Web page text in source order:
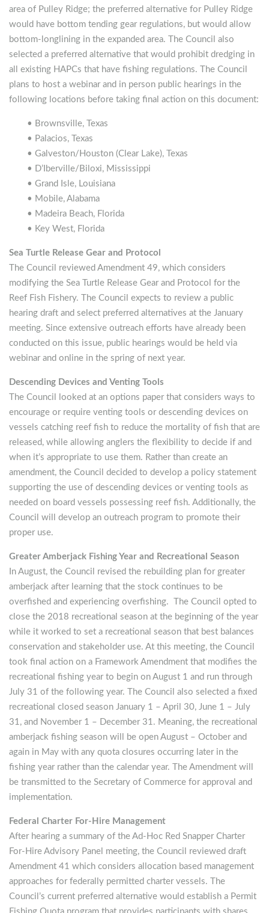
area of Pulley Ridge; the preferred alternative for Pulley Ridge
would have bottom tending gear regulations, but would allow
bottom-longlining in the expanded area. The Council also
selected a preferred alternative that would prohibit dredging in
all existing HAPCs that have fishing regulations. The Council
plans to host a webinar and in person public hearings in the
following locations before taking final action on this document:
• Brownsville, Texas
• Palacios, Texas
• Galveston/Houston (Clear Lake), Texas
• D’Iberville/Biloxi, Mississippi
• Grand Isle, Louisiana
• Mobile, Alabama
• Madeira Beach, Florida
• Key West, Florida
Sea Turtle Release Gear and Protocol
The Council reviewed Amendment 49, which considers
modifying the Sea Turtle Release Gear and Protocol for the
Reef Fish Fishery. The Council expects to review a public
hearing draft and select preferred alternatives at the January
meeting. Since extensive outreach efforts have already been
conducted on this issue, public hearings would be held via
webinar and online in the spring of next year.
Descending Devices and Venting Tools
The Council looked at an options paper that considers ways to
encourage or require venting tools or descending devices on
vessels catching reef fish to reduce the mortality of fish that are
released, while allowing anglers the flexibility to decide if and
when it’s appropriate to use them. Rather than create an
amendment, the Council decided to develop a policy statement
supporting the use of descending devices or venting tools as
needed on board vessels possessing reef fish. Additionally, the
Council will develop an outreach program to promote their
proper use.
Greater Amberjack Fishing Year and Recreational Season
In August, the Council revised the rebuilding plan for greater
amberjack after learning that the stock continues to be
overfished and experiencing overfishing. The Council opted to
close the 2018 recreational season at the beginning of the year
while it worked to set a recreational season that best balances
conservation and stakeholder use. At this meeting, the Council
took final action on a Framework Amendment that modifies the
recreational fishing year to begin on August 1 and run through
July 31 of the following year. The Council also selected a fixed
recreational closed season January 1 – April 30, June 1 – July
31, and November 1 – December 31. Meaning, the recreational
amberjack fishing season will be open August – October and
again in May with any quota closures occurring later in the
fishing year rather than the calendar year. The Amendment will
be transmitted to the Secretary of Commerce for approval and
implementation.
Federal Charter For-Hire Management
After hearing a summary of the Ad-Hoc Red Snapper Charter
For-Hire Advisory Panel meeting, the Council reviewed draft
Amendment 41 which considers allocation based management
approaches for federally permitted charter vessels. The
Council’s current preferred alternative would establish a Permit